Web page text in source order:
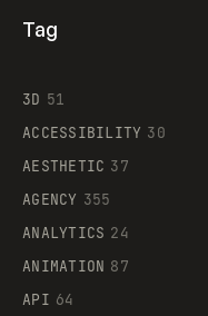
Tag
3D 51
ACCESSIBILITY 30
AESTHETIC 37
AGENCY 355
ANALYTICS 24
ANIMATION 87
API 64